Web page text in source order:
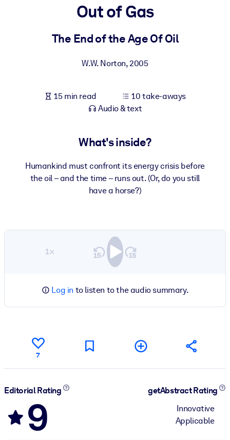
For LMS/LXP
Enrich your corporate library with trusted, ready-to-use business
Fuel your AI systems with reliable, structured knowledge to
Out of Gas
The End of the Age Of Oil
W.W. Norton,2005
15 min read
10 take-aways
Audio & text
What's inside?
Humankind must confront its energy crisis before
the oil – and the time – runs out. (Or, do you still
have a horse?)
1×
Log in to listen to the audio summary.
7
Editorial Rating
9
getAbstract Rating
Innovative
Applicable